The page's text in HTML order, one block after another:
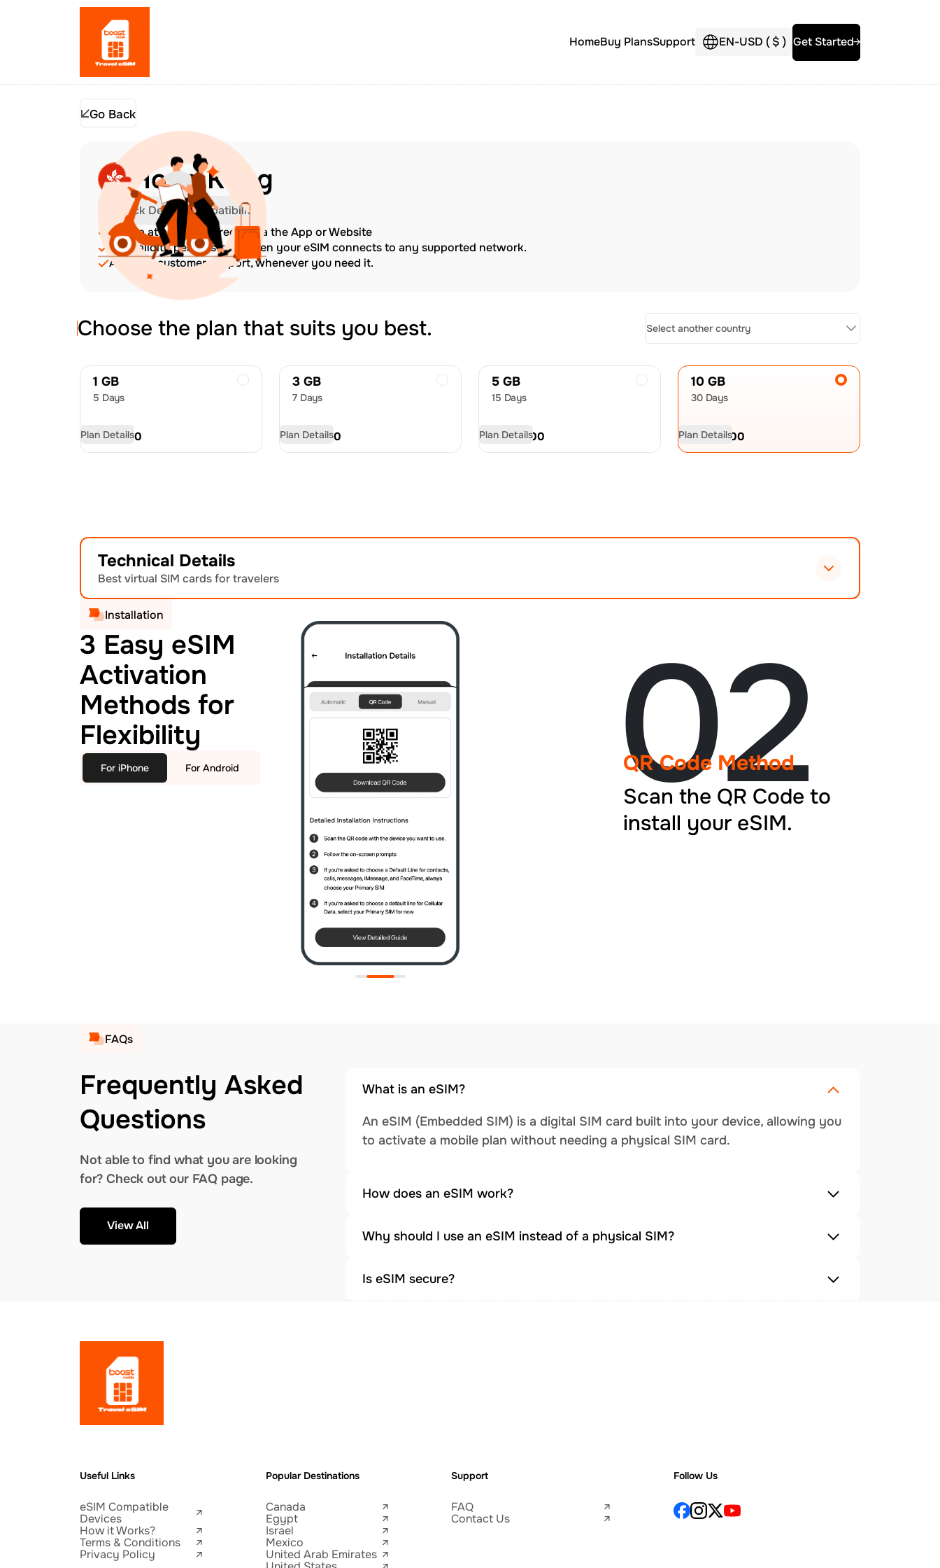
HomeBuy PlansSupport EN-USD ($) Get Started
Go Back
Hong Kong
Check Device Compatibility
Top up at any time directly via the App or Website
The validity period starts when your eSIM connects to any supported network.
Amazing customer support, whenever you need it.
Choose the plan that suits you best. Select another country
1 GB
5 Days
USD4.50
Plan Details
3 GB
7 Days
USD8.50
Plan Details
5 GB
15 Days
USD12.00
Plan Details
10 GB
30 Days
USD19.00
Plan Details
Technical Details
Best virtual SIM cards for travelers
Installation
3 Easy eSIM
Activation
Methods for
Flexibility
For iPhone For Android 02
QR Code Method
Scan the QR Code to
install your eSIM.
FAQs
Frequently Asked
Questions
Not able to find what you are looking
for? Check out our FAQ page.
View All
What is an eSIM?
An eSIM (Embedded SIM) is a digital SIM card built into your device, allowing you
to activate a mobile plan without needing a physical SIM card.
How does an eSIM work?
Why should I use an eSIM instead of a physical SIM?
Is eSIM secure?
Useful Links
eSIM Compatible
Devices
How it Works?
Terms & Conditions
Privacy Policy
Popular Destinations
Canada
Egypt
Israel
Mexico
United Arab Emirates
Support
FAQ
Contact Us
Follow Us